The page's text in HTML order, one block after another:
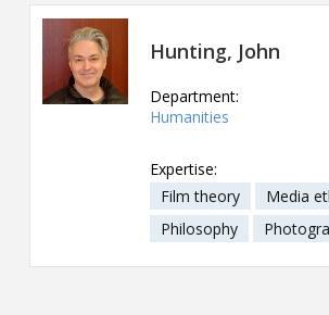
Hunting, John
Department:
Humanities
Expertise:
Film theory
Media
Philosophy
Information
Tools
Main Menu
Who you are